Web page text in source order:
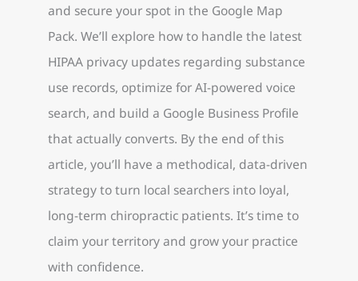
and secure your spot in the Google Map
Pack. We’ll explore how to handle the latest
HIPAA privacy updates regarding substance
use records, optimize for AI-powered voice
search, and build a Google Business Profile
that actually converts. By the end of this
article, you’ll have a methodical, data-driven
strategy to turn local searchers into loyal,
long-term chiropractic patients. It’s time to
claim your territory and grow your practice
with confidence.